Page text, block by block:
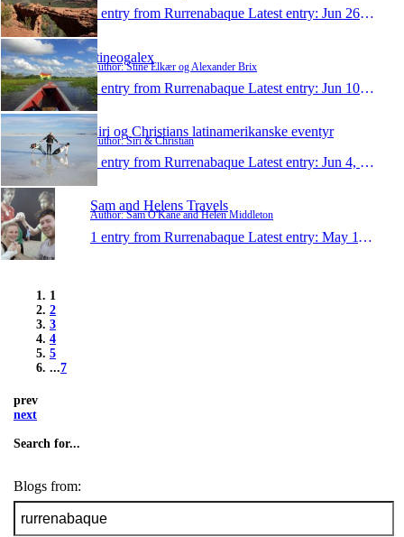
1 entry from Rurrenabaque Latest entry: Jun 26, 2014
stineogalex
Author: Stine Elkær og Alexander Brix
1 entry from Rurrenabaque Latest entry: Jun 10, 2014
Siri og Christians latinamerikanske eventyr
Author: Siri & Christian
1 entry from Rurrenabaque Latest entry: Jun 4, 2014
Sam and Helens Travels
Author: Sam O'Kane and Helen Middleton
1 entry from Rurrenabaque Latest entry: May 11, 2014
1
2
3
4
5
...7
prev
next
Search for...
Blogs from: